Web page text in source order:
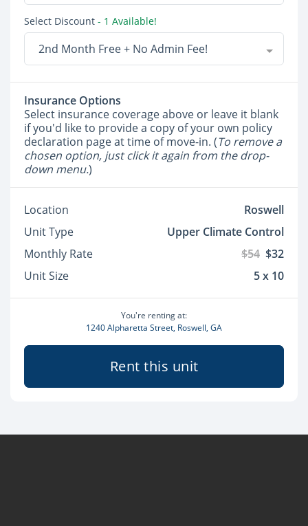
Select Discount - 1 Available!
2nd Month Free + No Admin Fee!
Insurance Options
Select insurance coverage above or leave it blank
if you'd like to provide a copy of your own policy
declaration page at time of move-in. (To remove a
chosen option, just click it again from the drop-
down menu.)
Location
Roswell
Unit Type
Upper Climate Control
Monthly Rate
$54 $32
Unit Size
5 x 10
You're renting at:
1240 Alpharetta Street, Roswell, GA
Rent this unit